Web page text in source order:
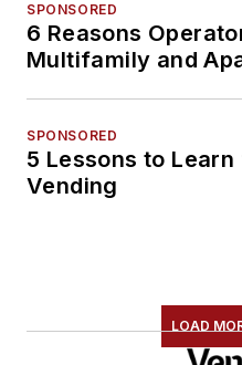
SPONSORED
6 Reasons
Multifamily and
SPONSORED
5 Lessons to
Vending
LOAD